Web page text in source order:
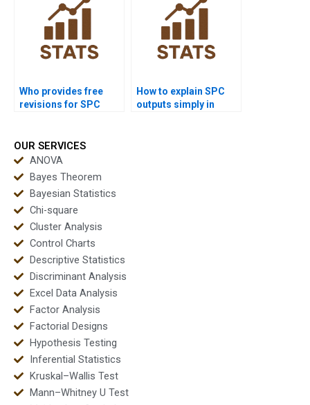
Who provides free
revisions for SPC
How to explain SPC
outputs simply in
OUR SERVICES
ANOVA
Bayes Theorem
Bayesian Statistics
Chi-square
Cluster Analysis
Control Charts
Descriptive Statistics
Discriminant Analysis
Excel Data Analysis
Factor Analysis
Factorial Designs
Hypothesis Testing
Inferential Statistics
Kruskal–Wallis Test
Mann–Whitney U Test